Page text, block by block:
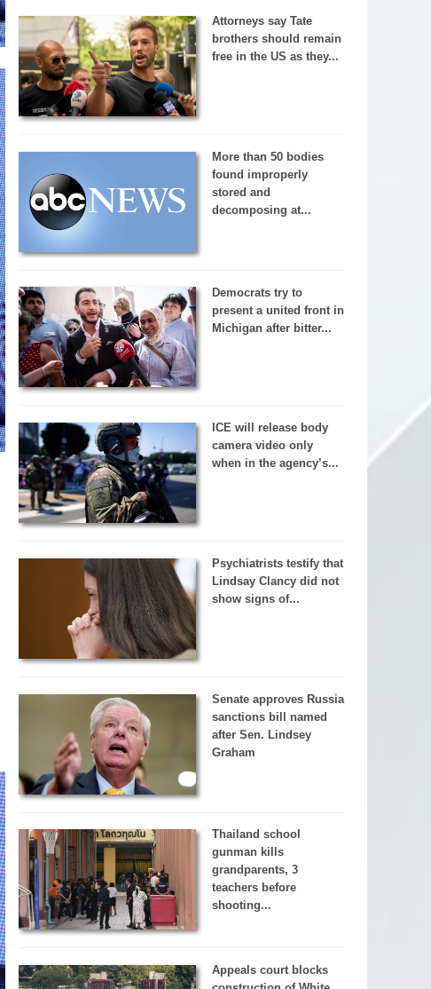
Attorneys say Tate
brothers should remain
free in the US as they...
More than 50 bodies
found improperly
stored and
decomposing at...
Democrats try to
present a united front in
Michigan after bitter...
ICE will release body
camera video only
when in the agency’s...
Psychiatrists testify that
Lindsay Clancy did not
show signs of...
Senate approves Russia
sanctions bill named
after Sen. Lindsey
Graham
Thailand school
gunman kills
grandparents, 3
teachers before
shooting...
Appeals court blocks